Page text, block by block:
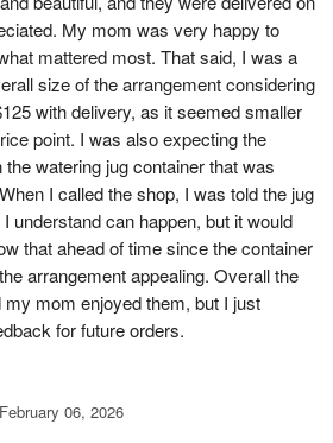
My mom was very happy to
mattered most. That said, I was a
size of the arrangement considering
with delivery, as it seemed smaller
point. I was also expecting the
watering jug container that was
I called the shop, I was told the jug
understand can happen, but it would
that ahead of time since the container
arrangement appealing. Overall the
mom enjoyed them, but I just
for future orders.
February 06, 2026